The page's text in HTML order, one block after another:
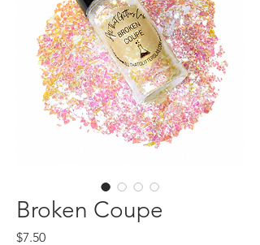
Broken Coupe
$7.50Price